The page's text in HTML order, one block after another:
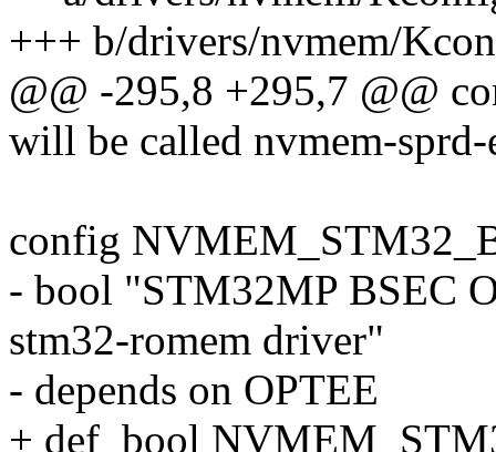
+++ b/drivers/nvmem/
@@ -295,8 +295,7 @@
will be called nvmem-sprd-
config
- bool "STM32MP BSEC
stm32-romem driver"
- depends on OPTEE
+ def_bool